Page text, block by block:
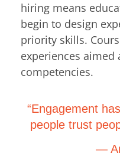
hiring means
begin to design
priority skills.
experiences
competencies.
“Engagement
people trust
—